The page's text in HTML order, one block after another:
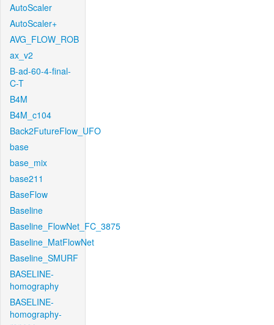
AutoScaler
AutoScaler+
AVG_FLOW_ROB
ax_v2
B-ad-60-4-final-
C-T
B4M
B4M_c104
Back2FutureFlow_UFO
base
base_mix
base211
BaseFlow
Baseline
Baseline_FlowNet_FC_3875
Baseline_MatFlowNet
Baseline_SMURF
BASELINE-
homography
BASELINE-
homography-